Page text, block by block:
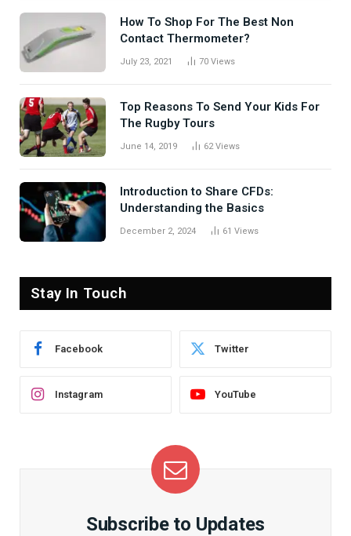
How To Shop For The Best Non
Contact Thermometer?
July 23, 2021 70 Views
Top Reasons To Send Your Kids For
The Rugby Tours
June 14, 2019 62Views
Introduction to Share CFDs:
Understanding the Basics
December 2, 2024 61 Views
Stay In Touch
Facebook Twitter
Instagram YouTube
Subscribe to Updates